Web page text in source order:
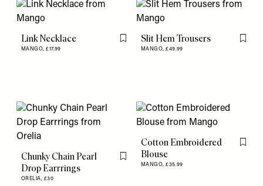
Link Necklace
MANGO,£17.99
Flag this itemSlit Hem Trousers
MANGO,£49.99
Flag
Chunky Chain Pearl
Drop Earrrings
ORELIA, £30
Flag this item
Cotton Embroidered
Blouse
MANGO,£35.99
Flag